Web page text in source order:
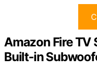
Amazon Fire TV
Built-in